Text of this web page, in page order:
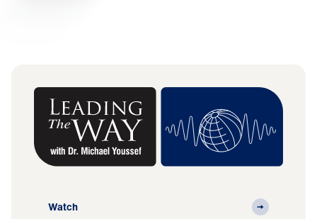
Watch